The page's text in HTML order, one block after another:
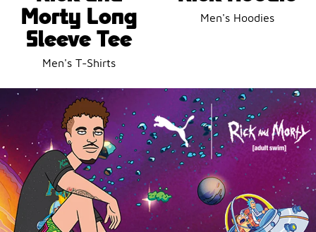
Morty Long
Sleeve Tee
Men's T-Shirts
Men's Hoodies